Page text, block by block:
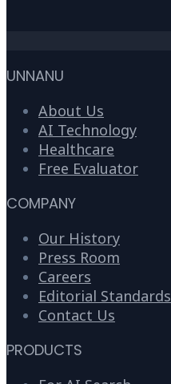
UNNANU
About Us
AI Technology
Healthcare
Free Evaluator
COMPANY
Our History
Press Room
Careers
Editorial Standards
Contact Us
PRODUCTS